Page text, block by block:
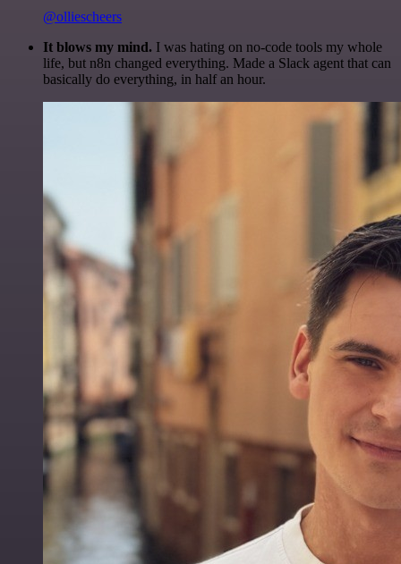
@olliescheers
It blows my mind. I was hating on no-code tools my whole
life, but n8n changed everything. Made a Slack agent that can
basically do everything, in half an hour.